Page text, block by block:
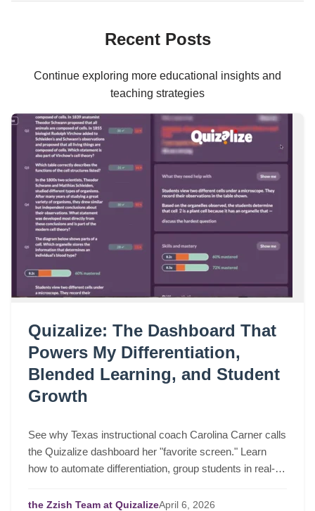
Recent Posts
Continue exploring more educational insights and
teaching strategies
Quizalize: The Dashboard That
Powers My Differentiation,
Blended Learning, and Student
Growth
See why Texas instructional coach Carolina Carner calls
the Quizalize dashboard her "favorite screen." Learn
how to automate differentiation, group students in real-
the Zzish Team at QuizalizeApril 6, 2026